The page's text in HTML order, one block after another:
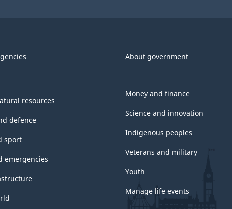
About government
resources
defence
sport
emergencies
Money and finance
Science and innovation
Indigenous peoples
Veterans and military
Youth
Manage life events